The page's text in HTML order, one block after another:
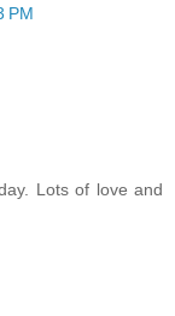
PM
Lots of love and